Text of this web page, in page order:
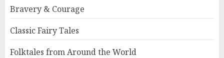
Bravery & Courage
Classic Fairy Tales
Folktales from Around the World